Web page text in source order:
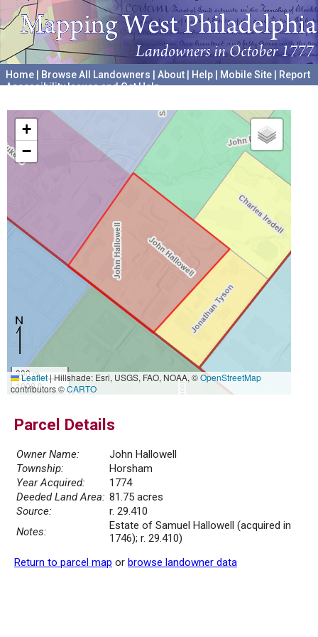
Home Browse All Landowners About Help Mobile Site
Report
Accessibility Issues and Get Help
+
−
300 m
1000 ft
Leaflet|Hillshade: Esri, USGS, FAO, NOAA, ©OpenStreetMap
contributors ©CARTO
Parcel Details
Owner Name:
John Hallowell
Township:
Horsham
Year Acquired:
1774
Deeded Land Area: 81.75 acres
Source:
r. 29.410
Notes:
Estate of Samuel Hallowell (acquired in
1746); r. 29.410)
Return to parcel map or browse landowner data